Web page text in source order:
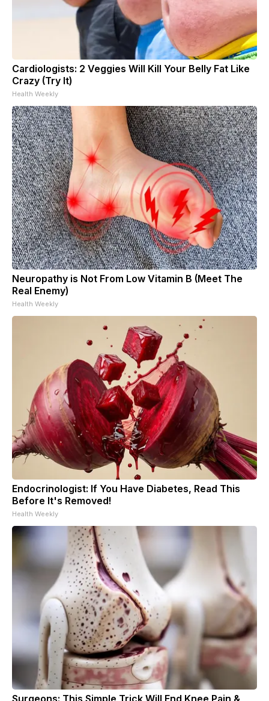
Cardiologists: 2 Veggies Will Kill Your Belly Fat Like
Crazy (Try It)
Health Weekly
Neuropathy is Not From Low Vitamin B (Meet The
Real Enemy)
Health Weekly
Endocrinologist: If You Have Diabetes, Read This
Before It's Removed!
Health Weekly
Surgeons: This Simple Trick Will End Knee Pain &